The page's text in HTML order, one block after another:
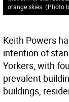
orange skies. (Photo
Keith Powers
intention of
Yorkers, with
prevalent
buildings,